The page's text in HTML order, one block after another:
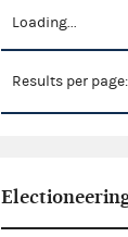
Loading...
Results per page: